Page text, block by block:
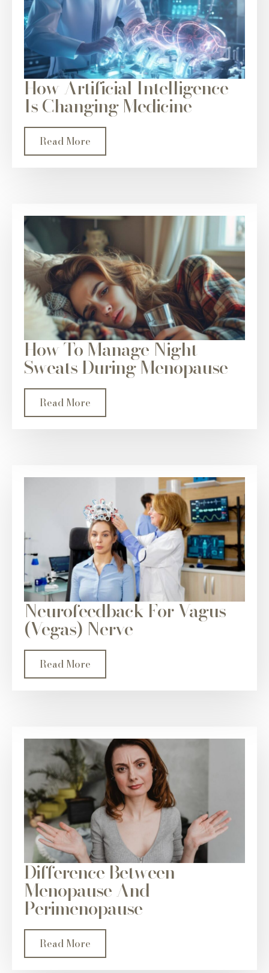
How Artificial Intelligence
Is Changing Medicine
Read More
How To Manage Night
Sweats During Menopause
Read More
Neurofeedback For Vagus
(Vegas) Nerve
Read More
Difference Between
Menopause And
Perimenopause
Read More